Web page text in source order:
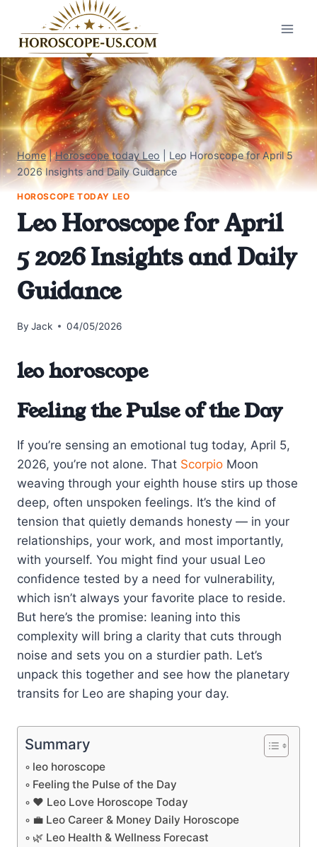
content
Home|Horoscope today Leo
Leo Horoscope for April 5
2026 Insights and Daily Guidance
HOROSCOPE TODAY LEO
Leo Horoscope for April
5 2026 Insights and Daily
Guidance
By Jack 04/05/2026
leo horoscope
Feeling the Pulse of the Day
If you’re sensing an emotional tug today, April 5,
2026, you’re not alone. That Scorpio Moon
weaving through your eighth house stirs up those
deep, often unspoken feelings. It’s the kind of
tension that quietly demands honesty — in your
relationships, your work, and most importantly,
with yourself. You might find your usual Leo
confidence tested by a need for vulnerability,
which isn’t always your favorite place to reside.
But here’s the promise: leaning into this
complexity will bring a clarity that cuts through
noise and sets you on a sturdier path. Let’s
unpack this together and see how the planetary
transits for Leo are shaping your day.
Summary
leo horoscope
Feeling the Pulse of the Day
❤️ Leo Love Horoscope Today
💼 Leo Career & Money Daily Horoscope
🌿 Leo Health & Wellness Forecast